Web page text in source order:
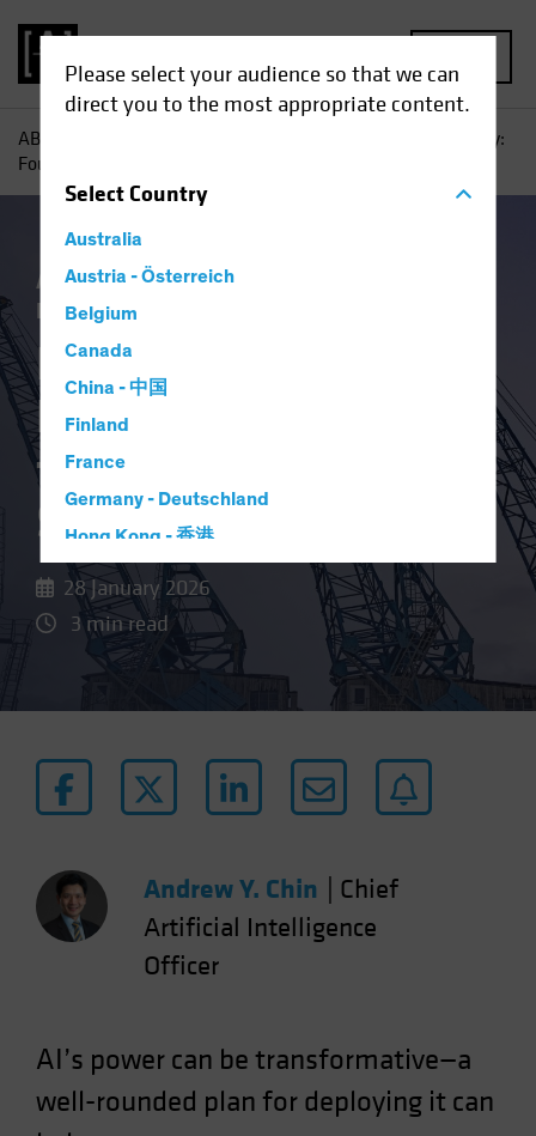
Please select your audience so that we can
direct you to the most appropriate content.
SelectCountry
Australia
Austria - Österreich
Belgium
Canada
China - 中国
Finland
France
Germany - Deutschland
Hong Kong - 香港
Hungary
Luxembourg and Other EMEA
Netherlands
Norway
Other Asia-Pacific
Poland
South Korea - 대한민국
Spain
Sweden
AB
From Vision to Reality:
Four Pillars for a Robust AI Strategy
Artificial Intelligence (AI)
Innovation
From Vision to
Reality: Four Pillars
for a Robust AI
Strategy
28 January 2026
3 min read
Andrew Y. Chin
Chief
Artificial Intelligence
Officer
AI’s power can be transformative—a
well-rounded plan for deploying it can